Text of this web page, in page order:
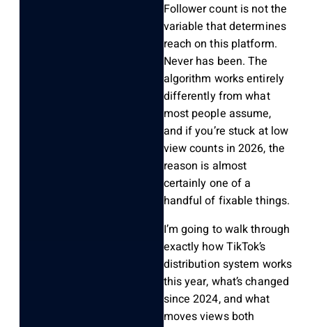
Follower count is not the
variable that determines
reach on this platform.
Never has been. The
algorithm works entirely
differently from what
most people assume,
and if you’re stuck at low
view counts in 2026, the
reason is almost
certainly one of a
handful of fixable things.
I’m going to walk through
exactly how TikTok’s
distribution system works
this year, what’s changed
since 2024, and what
moves views both